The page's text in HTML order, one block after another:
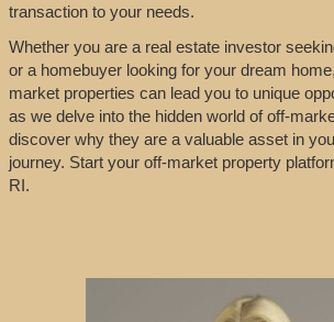
transaction to your needs.
Whether you are a real estate investor
or a homebuyer looking for your dream
market properties can lead you to unique
as we delve into the hidden world of off-
discover why they are a valuable asset in
journey. Start your off-market property
RI.